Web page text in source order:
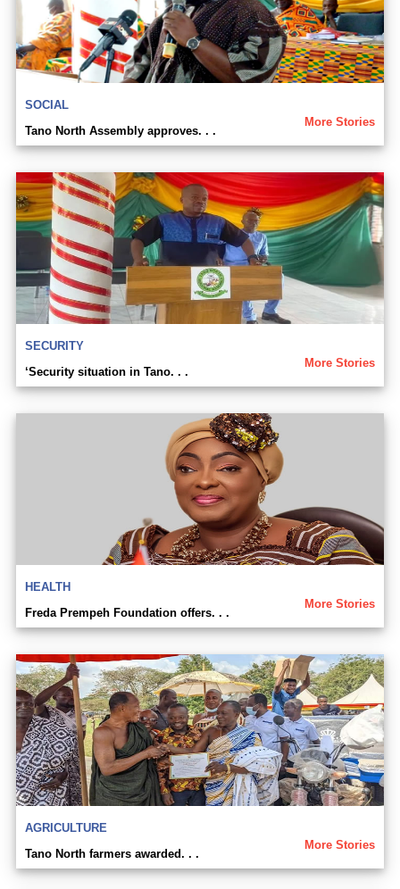
SOCIAL
More Stories
Tano North Assembly approves. . .
SECURITY
More Stories
‘Security situation in Tano. . .
HEALTH
More Stories
Freda Prempeh Foundation offers. . .
AGRICULTURE
More Stories
Tano North farmers awarded. . .